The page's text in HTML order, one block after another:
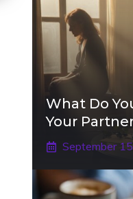
What Do
Your
September